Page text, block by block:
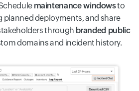
maintenance windowsto
planned deployments, and share
through branded public
domains and incident history.